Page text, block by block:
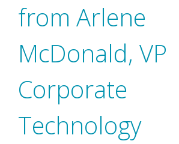
from Arlene
McDonald, VP
Corporate
Technology